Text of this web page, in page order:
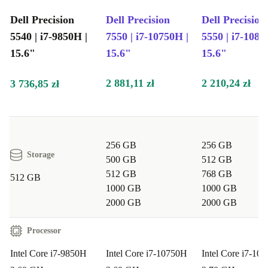
office tasks?
A: Absolutely. The 6-core Intel processor and fast
memory deliver the speed you need for complex
A: Yes. The vibrant 15.6” IPS display and powerful
video conferences.
Q: Is it suitable for students?
A: Definitely. Its lightweight build and reliable
connectivity help you work from campus, home, or your
favourite café.
Q: How does it help the environment?
Dell Precision
5540 | i7-9850H |
15.6"
Dell Precision
7550 | i7-10750H |
15.6"
Dell Precision
5550 | i7-
15.6"
3 736,85 zł 2 881,11 zł 2 210,24 zł
Storage
512 GB
256 GB
500 GB
512 GB
1000 GB
2000 GB
256 GB
512 GB
768 GB
1000 GB
2000 GB
Processor
Intel Core i7-9850H
Intel Core i7-10750H
Intel Core i7-